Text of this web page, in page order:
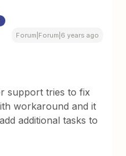
Forum|Forum|6 years ago
support tries to fix
workaround and it
additional tasks to